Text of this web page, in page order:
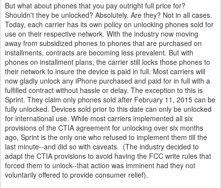
But what about phones that you pay outright full price for?
Shouldn't they be unlocked? Absolutely. Are they? Not in all cases.
Today, each carrier has its own policy on unlocking phones sold for
use on their respective network. With the industry now moving
away from subsidized phones to phones that are purchased on
installments, contracts are becoming less prevalent. But with
phones on installment plans, the carrier still locks those phones to
their network to insure the device is paid in full. Most carriers will
now gladly unlock any iPhone purchased and paid for in full with a
fulfilled contract without hassle or delay. The exception to this is
Sprint. They claim only phones sold after February 11, 2015 can be
fully unlocked. Devices sold prior to this date can only be unlocked
for international use. While most carriers implemented all six
provisions of the CTIA agreement for unlocking over six months
ago, Sprint is the only one who refused to implement them till the
last minute--and did so with caveats. (The industry decided to
adapt the CTIA provisions to avoid having the FCC write rules that
forced them to unlock--that action was imminent had they not
voluntarily offered to provide consumer relief).